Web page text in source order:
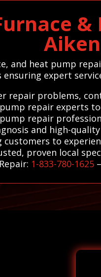
&
and heat pump
expert
repair problems,
repair experts
repair
and high-
to
proven local
1-833-780-1625 –